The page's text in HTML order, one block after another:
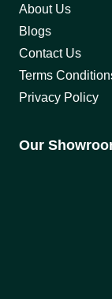
About Us
Blogs
Contact Us
Terms
Privacy Policy
Our